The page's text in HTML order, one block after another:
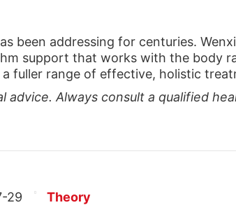
been addressing for centuries.
support that works with the body
fuller range of effective, holistic
Always consult a qualified
29 Theory